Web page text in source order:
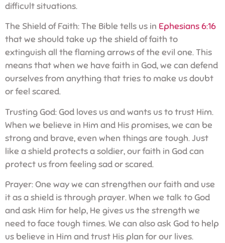
difficult situations.
The Shield of Faith: The Bible tells us in Ephesians 6:16
that we should take up the shield of faith to
extinguish all the flaming arrows of the evil one. This
means that when we have faith in God, we can defend
ourselves from anything that tries to make us doubt
or feel scared.
Trusting God: God loves us and wants us to trust Him.
When we believe in Him and His promises, we can be
strong and brave, even when things are tough. Just
like a shield protects a soldier, our faith in God can
protect us from feeling sad or scared.
Prayer: One way we can strengthen our faith and use
it as a shield is through prayer. When we talk to God
and ask Him for help, He gives us the strength we
need to face tough times. We can also ask God to help
us believe in Him and trust His plan for our lives.